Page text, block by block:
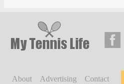
About Advertising Contact